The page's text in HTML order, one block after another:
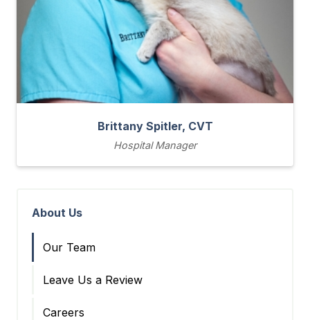
Brittany Spitler, CVT
Hospital Manager
About Us
Our Team
Leave Us a Review
Careers